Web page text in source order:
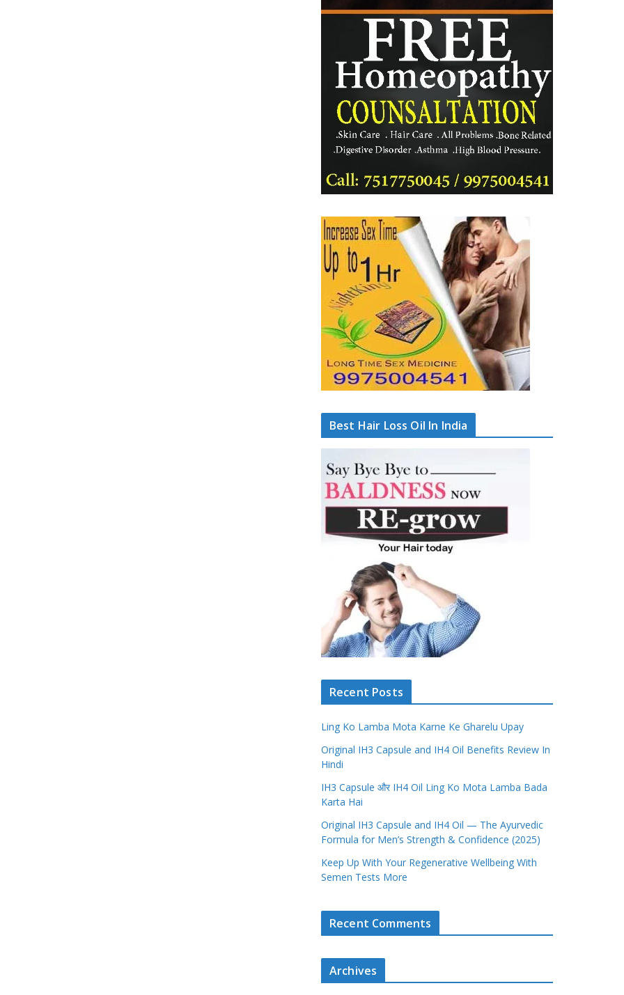
Best Hair Loss Oil In India
Recent Posts
Ling Ko Lamba Mota Karne Ke Gharelu Upay
Original IH3 Capsule and IH4 Oil Benefits Review In
Hindi
IH3 Capsule और IH4 Oil Ling Ko Mota Lamba Bada
Karta Hai
Original IH3 Capsule and IH4 Oil — The Ayurvedic
Formula for Men’s Strength & Confidence (2025)
Keep Up With Your Regenerative Wellbeing With
Semen Tests More
Recent Comments
Archives